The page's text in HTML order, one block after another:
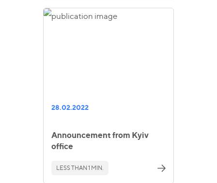
28.02.2022
Announcement from Kyiv
office
LESS THAN 1 MIN.